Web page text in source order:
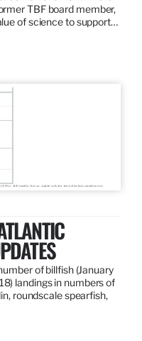
TBF board member,
of science to support…
of billfish (January
landings in numbers of
roundscale spearfish,